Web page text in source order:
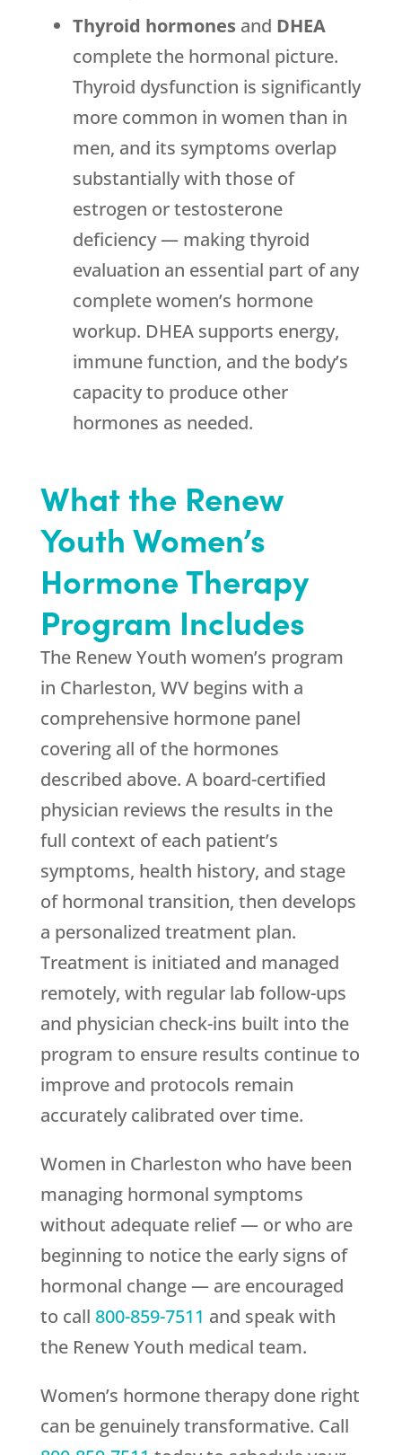
Thyroid hormonesand DHEA
complete the hormonal picture.
Thyroid dysfunction is significantly
more common in women than in
men, and its symptoms overlap
substantially with those of
estrogen or testosterone
deficiency — making thyroid
evaluation an essential part of any
complete women’s hormone
workup. DHEA supports energy,
immune function, and the body’s
capacity to produce other
hormones as needed.
What the Renew
YouthWomen’s
Hormone Therapy
Program Includes
The Renew Youth women’s program
in Charleston, WV begins with a
comprehensive hormone panel
covering all of the hormones
described above. A board-certified
physician reviews the results in the
full context of each patient’s
symptoms, health history, and stage
of hormonal transition, then develops
a personalized treatment plan.
Treatment is initiated and managed
remotely, with regular lab follow-ups
and physician check-ins built into the
program to ensure results continue to
improve and protocols remain
accurately calibrated over time.
Women in Charleston who have been
managing hormonal symptoms
without adequate relief — or who are
beginning to notice the early signs of
hormonal change — are encouraged
to call 800-859-7511 and speak with
the Renew Youth medical team.
Women’s hormone therapy done right
can be genuinely transformative. Call